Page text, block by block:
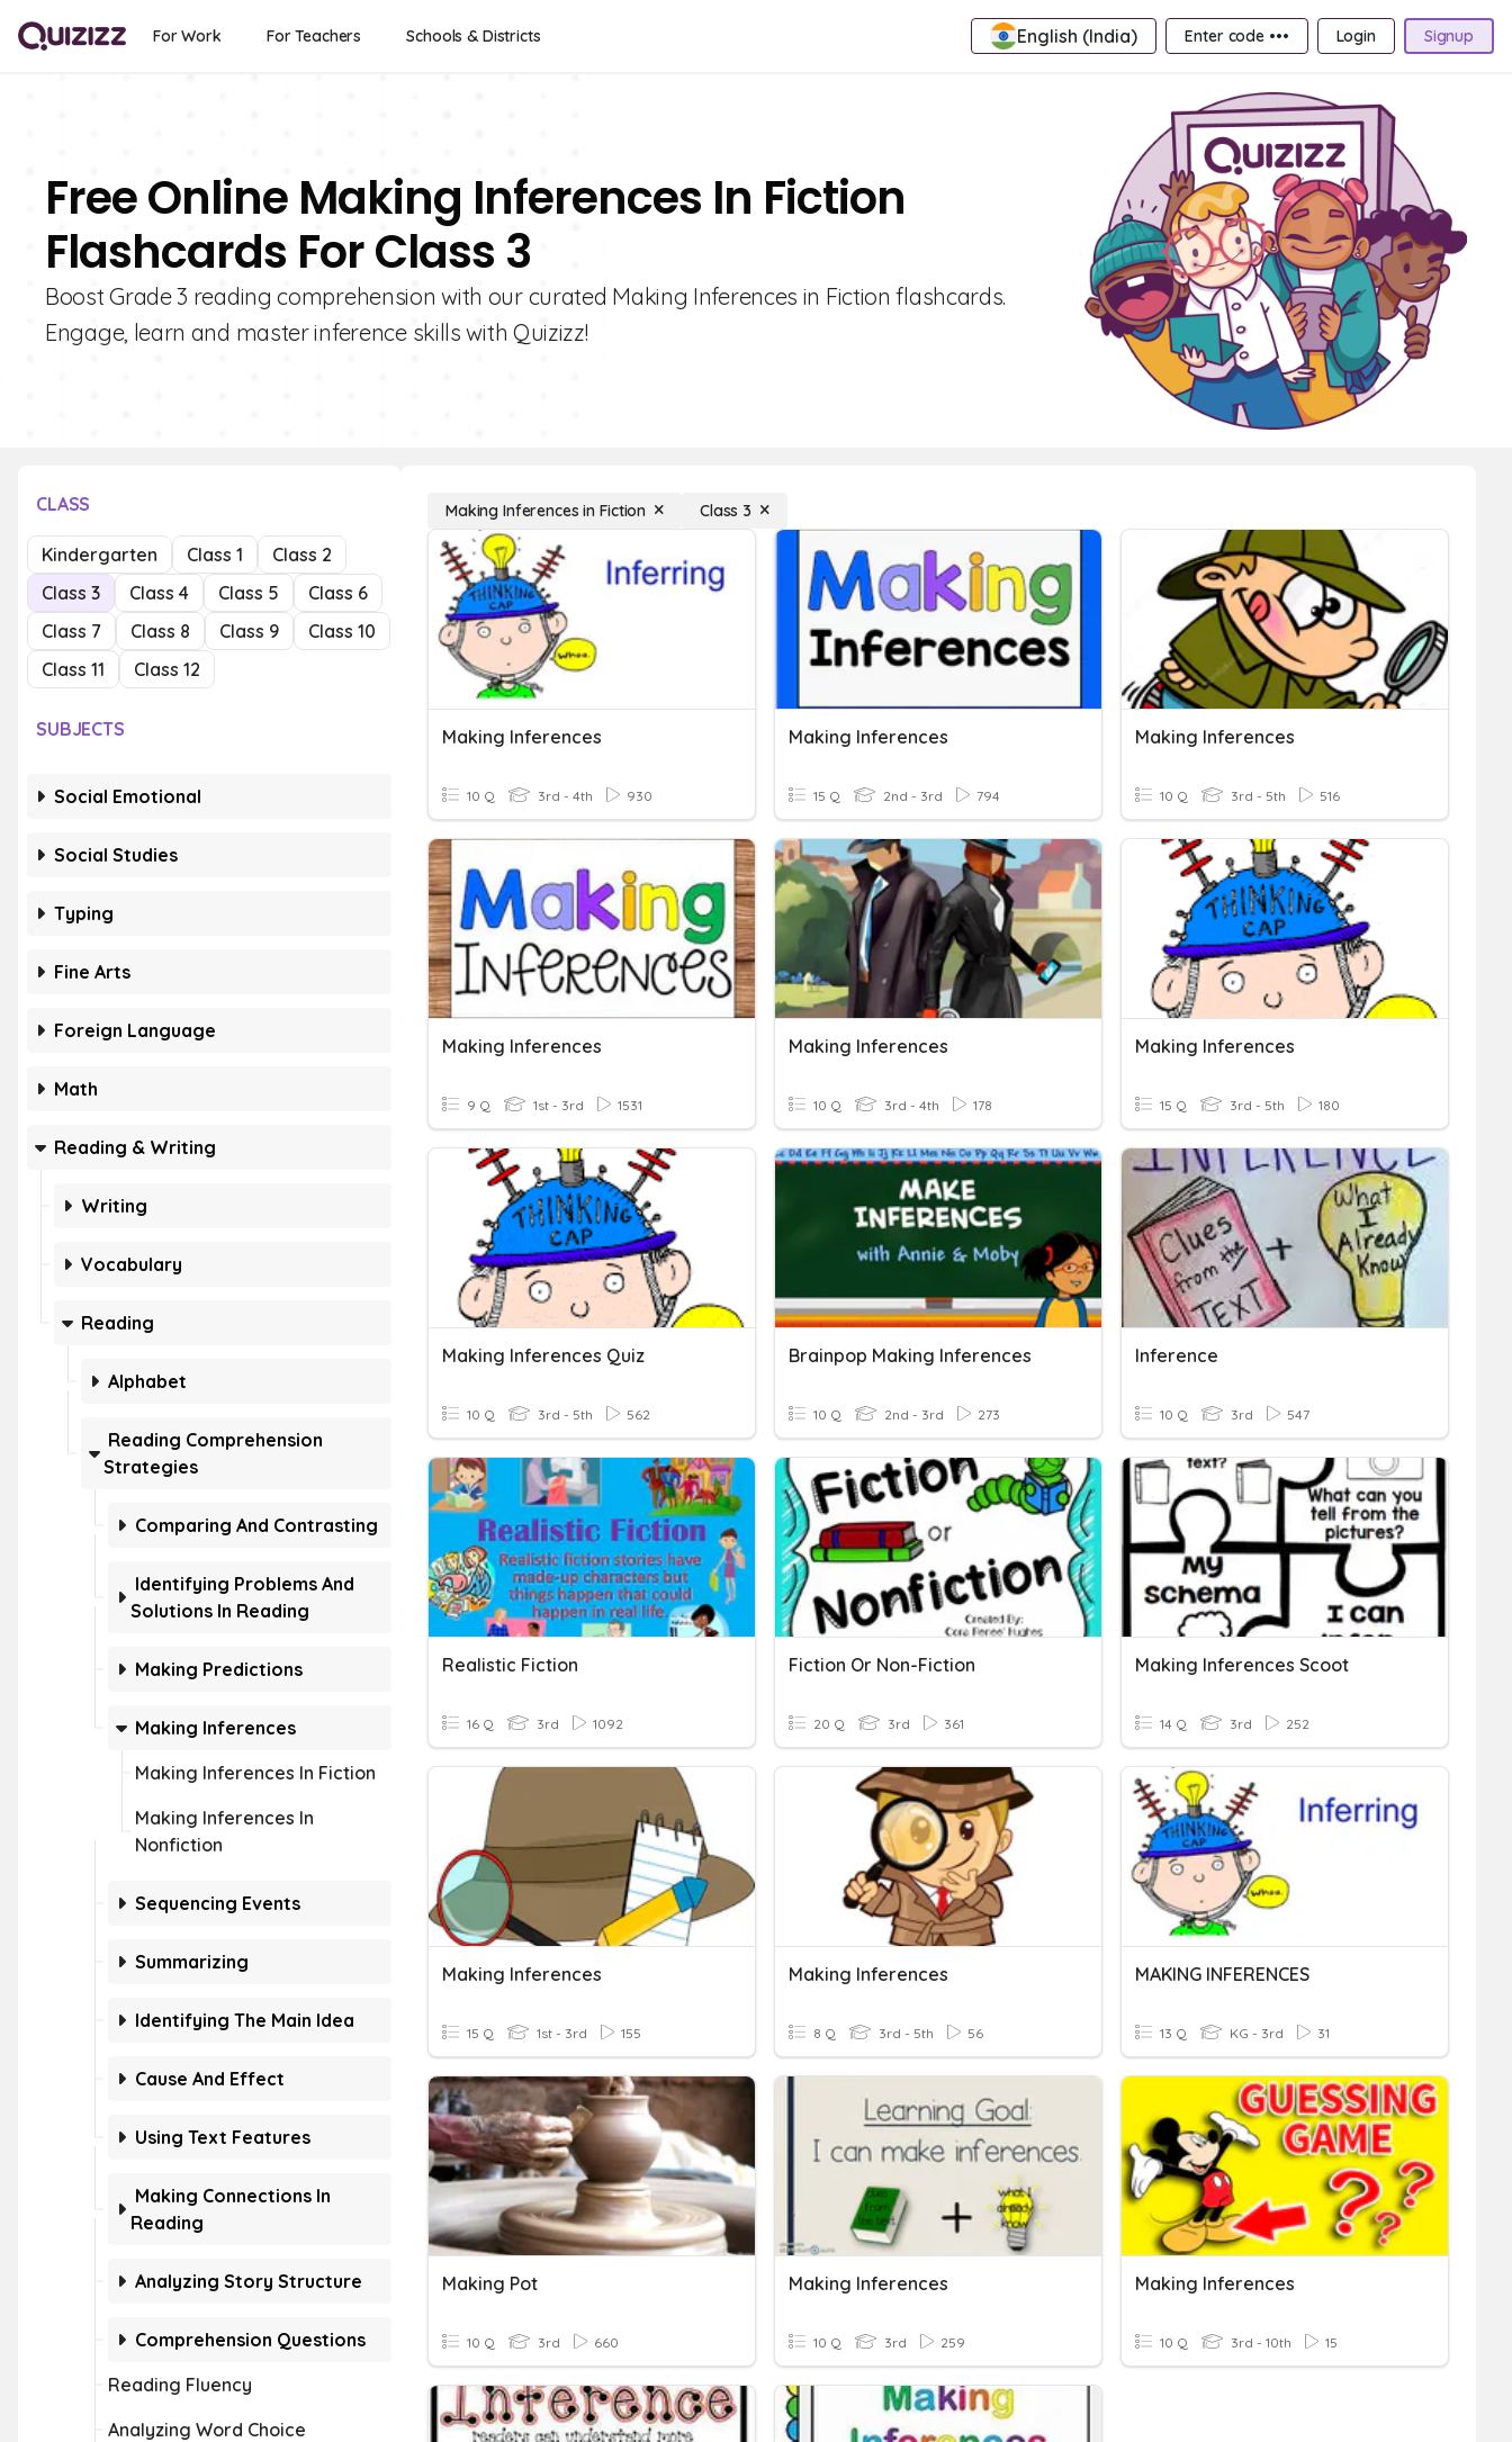
For Work For Teachers Schools & Districts English (India) Enter code ••• Login Signup
Free Online Making Inferences In Fiction
Flashcards For Class 3
Boost Grade 3 reading comprehension with our curated Making Inferences in Fiction flashcards.
Engage, learn and master inference skills with Quizizz!
CLASS
Kindergarten Class 1
Class 2
Class 3
Class 4 Class 5
Class 6
Class 7
Class 8 Class 9
Class 10
Class 11
Class 12
SUBJECTS
Social Emotional
Social Studies
Typing
Fine Arts
Foreign Language
Math
Reading & Writing
Writing
Vocabulary
Reading
Alphabet
Reading Comprehension
Strategies
Comparing And Contrasting
Identifying Problems And
Solutions In Reading
Making Predictions
Making Inferences
Making Inferences In Fiction
Making Inferences In
Nonfiction
Sequencing Events
Summarizing
Identifying The Main Idea
Cause And Effect
Using Text Features
Making Connections In
Reading
Analyzing Story Structure
Comprehension Questions
Reading Fluency
Analyzing Word Choice
Making Inferences in Fiction Class 3
Making Inferences
10 Q 3rd - 4th 930
Making Inferences
15 Q 2nd - 3rd 794
Making Inferences
10 Q 3rd - 5th 516
Making Inferences
9 Q 1st - 3rd 1531
Making Inferences
10 Q 3rd - 4th 178
Making Inferences
15 Q 3rd - 5th 180
Making Inferences Quiz
10 Q 3rd - 5th 562
Brainpop Making Inferences
10 Q 2nd - 3rd 273
Inference
10 Q 3rd 547
Realistic Fiction
16 Q 3rd 1092
Fiction Or Non-Fiction
20 Q 3rd 361
Making Inferences Scoot
14 Q 3rd 252
Making Inferences
15 Q 1st - 3rd 155
Making Inferences
8 Q 3rd - 5th 56
MAKING INFERENCES
13 Q KG - 3rd 31
Making Pot
10 Q 3rd 660
Making Inferences
10 Q 3rd 259
Making Inferences
10 Q 3rd - 10th 15